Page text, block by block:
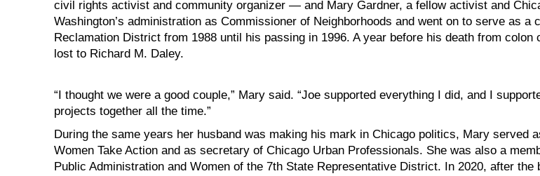
civil rights activist and community organizer — and Mary Gardner, a fellow activist and
Washington’s administration as Commissioner of Neighborhoods and went on to serve as a
Reclamation District from 1988 until his passing in 1996. A year before his death from
lost to Richard M. Daley.
“I thought we were a good couple,” Mary said. “Joe supported everything I did, and I
projects together all the time.”
During the same years her husband was making his mark in Chicago politics, Mary served
Women Take Action and as secretary of Chicago Urban Professionals. She was also a
Public Administration and Women of the 7th State Representative District. In 2020, after the